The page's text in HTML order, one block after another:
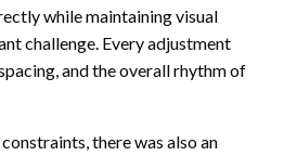
while maintaining visual
challenge. Every adjustment
and the overall rhythm of
there was also an